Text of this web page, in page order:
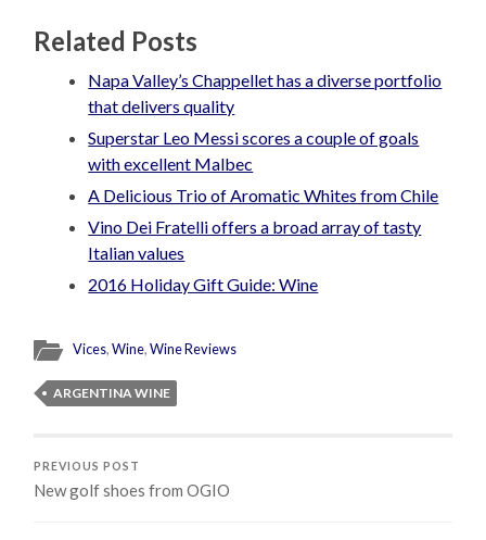
Related Posts
Napa Valley’s Chappellet has a diverse portfolio
that delivers quality
Superstar Leo Messi scores a couple of goals
with excellent Malbec
A Delicious Trio of Aromatic Whites from Chile
Vino Dei Fratelli offers a broad array of tasty
Italian values
2016 Holiday Gift Guide: Wine
Vices,Wine,Wine Reviews
ARGENTINA WINE
PREVIOUS POST
New golf shoes from OGIO